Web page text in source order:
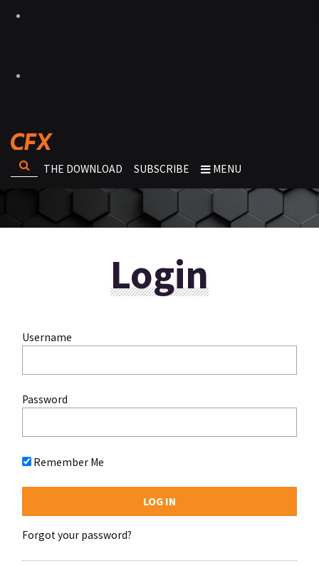
THE DOWNLOAD SUBSCRIBE MENU
Login
Username
Password
Remember Me
Forgot your password?